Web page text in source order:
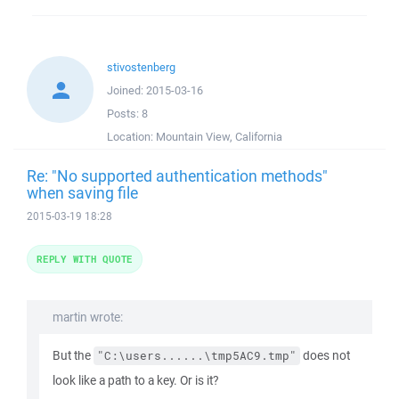
stivostenberg
Joined: 2015-03-16
Posts: 8
Location: Mountain View, California
Re: "No supported authentication methods"
when saving file
2015-03-19 18:28
martin wrote:
But the "C:\users......\tmp5AC9.tmp" does not
look like a path to a key. Or is it?
REPLY WITH QUOTE